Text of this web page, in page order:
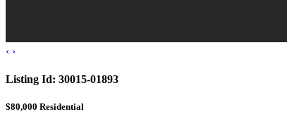
‹ ›
Listing Id: 30015-01893
$80,000 Residential